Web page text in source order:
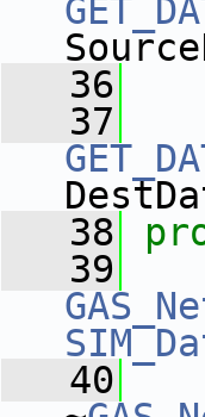
   36
   37
   38
   39
   40